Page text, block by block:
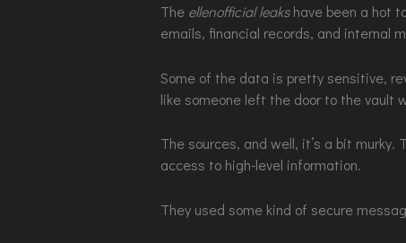
The ellenofficial leakshave been a hot
emails, financial records, and internal
Some of the data is pretty sensitive,
like someone left the door to the vault
The sources, and well, it’s a bit
access to high-level information.
They used some kind of secure